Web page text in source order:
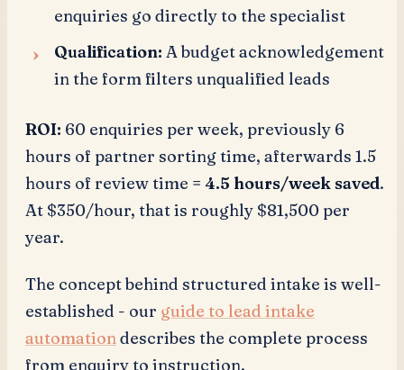
enquiries go directly to the specialist
Qualification: A budget acknowledgement
in the form filters unqualified leads
ROI: 60 enquiries per week, previously 6
hours of partner sorting time, afterwards 1.5
hours of review time = 4.5 hours/week saved.
At $350/hour, that is roughly $81,500 per
year.
The concept behind structured intake is well-
established - our guide to lead intake
automationdescribes the complete process
from enquiry to instruction.